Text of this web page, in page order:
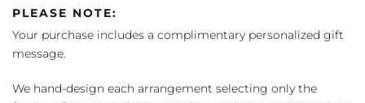
PLEASE NOTE:
Your purchase includes a complimentary personalized gift
message.
We hand-design each arrangement selecting only the